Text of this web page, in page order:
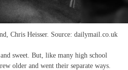
Chris Heisser. Source: dailymail.co.uk
sweet. But, like many high school
older and went their separate ways.